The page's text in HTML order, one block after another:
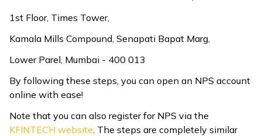
1st Floor, Times Tower,
Kamala Mills Compound, Senapati Bapat Marg,
Lower Parel, Mumbai - 400 013
By following these steps, you can open an NPS account
online with ease!
Note that you can also register for NPS via the
KFINTECH website. The steps are completely similar